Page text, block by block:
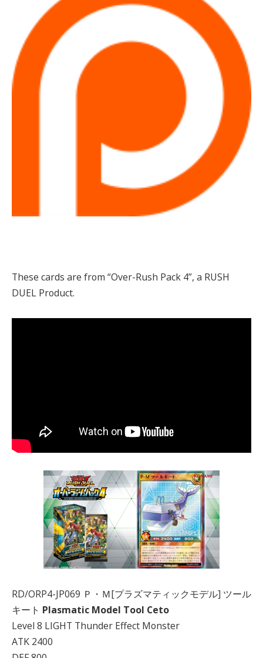
These cards are from “Over-Rush Pack 4”, a RUSH
DUEL Product.
RD/ORP4-JP069 Ｐ・Ｍ[プラズマティックモデル] ツール
キート Plasmatic Model Tool Ceto
Level 8 LIGHT Thunder Effect Monster
ATK 2400